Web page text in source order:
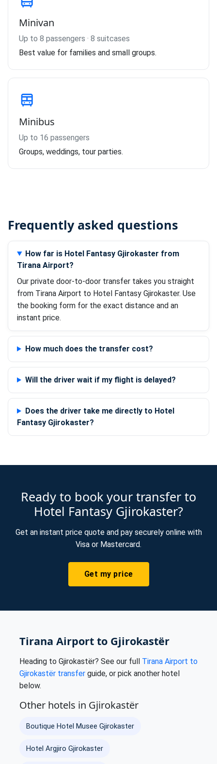
Minivan
Up to 8 passengers · 8 suitcases
Best value for families and small groups.
Minibus
Up to 16 passengers
Groups, weddings, tour parties.
Frequently asked questions
How far is Hotel Fantasy Gjirokaster from
Tirana Airport?
Our private door-to-door transfer takes you straight
from Tirana Airport to Hotel Fantasy Gjirokaster. Use
the booking form for the exact distance and an
instant price.
How much does the transfer cost?
Will the driver wait if my flight is delayed?
Does the driver take me directly to Hotel
Fantasy Gjirokaster?
Ready to book your transfer to
Hotel Fantasy Gjirokaster?
Get an instant price quote and pay securely online with
Visa or Mastercard.
Get my price
Tirana Airport to Gjirokastër
Heading to Gjirokastër? See our full Tirana Airport to
Gjirokastër transfer guide, or pick another hotel
below.
Other hotels in Gjirokastër
Boutique Hotel Musee Gjirokaster
Hotel Argjiro Gjirokaster